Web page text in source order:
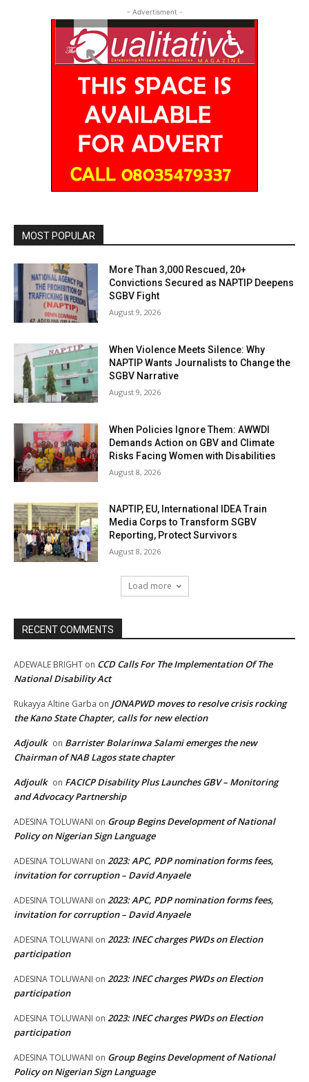
- Advertisment -
MOST POPULAR
More Than 3,000 Rescued, 20+
Convictions Secured as NAPTIP Deepens
SGBV Fight
August 9, 2026
When Violence Meets Silence: Why
NAPTIP Wants Journalists to Change the
SGBV Narrative
August 9, 2026
When Policies Ignore Them: AWWDI
Demands Action on GBV and Climate
Risks Facing Women with Disabilities
August 8, 2026
NAPTIP, EU, International IDEA Train
Media Corps to Transform SGBV
Reporting, Protect Survivors
August 8, 2026
Load more
RECENT COMMENTS
ADEWALE BRIGHT on CCD Calls For The Implementation Of The
National Disability Act
Rukayya Altine Garba on JONAPWD moves to resolve crisis rocking
the Kano State Chapter, calls for new election
Adjoulk on Barrister Bolarinwa Salami emerges the new
Chairman of NAB Lagos state chapter
Adjoulk on FACICP Disability Plus Launches GBV – Monitoring
and Advocacy Partnership
ADESINA TOLUWANI on Group Begins Development of National
Policy on Nigerian Sign Language
ADESINA TOLUWANI on 2023: APC, PDP nomination forms fees,
invitation for corruption – David Anyaele
ADESINA TOLUWANI on 2023: APC, PDP nomination forms fees,
invitation for corruption – David Anyaele
ADESINA TOLUWANI on 2023: INEC charges PWDs on Election
participation
ADESINA TOLUWANI on 2023: INEC charges PWDs on Election
participation
ADESINA TOLUWANI on 2023: INEC charges PWDs on Election
participation
ADESINA TOLUWANI on Group Begins Development of National
Policy on Nigerian Sign Language